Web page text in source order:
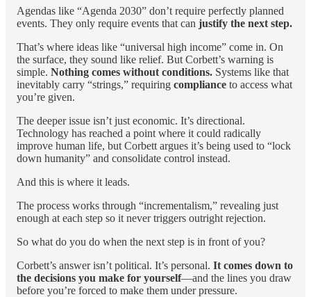
Agendas like “Agenda 2030” don’t require perfectly planned
events. They only require events that can justify the next step.
That’s where ideas like “universal high income” come in. On
the surface, they sound like relief. But Corbett’s warning is
simple. Nothing comes without conditions. Systems like that
inevitably carry “strings,” requiring compliance to access what
you’re given.
The deeper issue isn’t just economic. It’s directional.
Technology has reached a point where it could radically
improve human life, but Corbett argues it’s being used to “lock
down humanity” and consolidate control instead.
And this is where it leads.
The process works through “incrementalism,” revealing just
enough at each step so it never triggers outright rejection.
So what do you do when the next step is in front of you?
Corbett’s answer isn’t political. It’s personal. It comes down to
the decisions you make for yourself—and the lines you draw
before you’re forced to make them under pressure.